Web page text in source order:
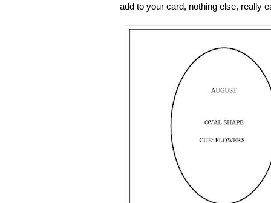
add to your card, nothing else, really